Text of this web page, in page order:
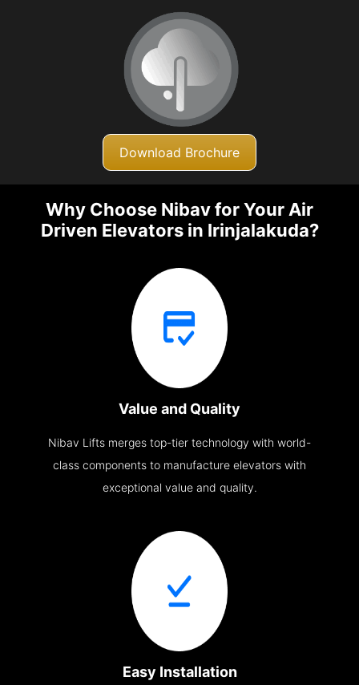
Download Brochure
Why Choose Nibav for Your Air
Driven Elevators in Irinjalakuda?
Value and Quality
Nibav Lifts merges top-tier technology with world-
class components to manufacture elevators with
exceptional value and quality.
Easy Installation